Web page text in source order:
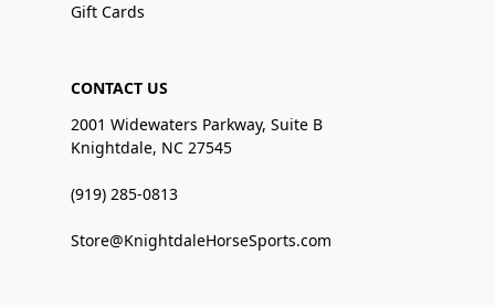
Gift Cards
CONTACT US
2001 Widewaters Parkway, Suite B
Knightdale, NC 27545
(919) 285-0813
Store@KnightdaleHorseSports.com